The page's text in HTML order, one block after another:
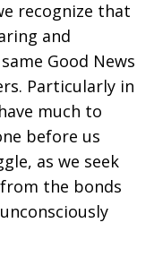
recognize that
and
Good News
Particularly in
much to
before us
as we seek
the bonds